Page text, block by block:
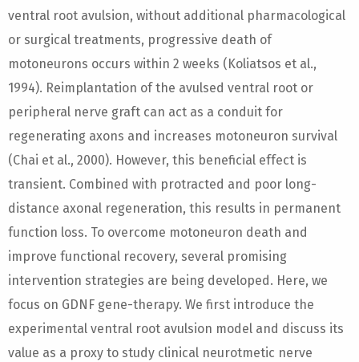
ventral root avulsion, without additional pharmacological
or surgical treatments, progressive death of
motoneurons occurs within 2 weeks (Koliatsos et al.,
1994). Reimplantation of the avulsed ventral root or
peripheral nerve graft can act as a conduit for
regenerating axons and increases motoneuron survival
(Chai et al., 2000). However, this beneficial effect is
transient. Combined with protracted and poor long-
distance axonal regeneration, this results in permanent
function loss. To overcome motoneuron death and
improve functional recovery, several promising
intervention strategies are being developed. Here, we
focus on GDNF gene-therapy. We first introduce the
experimental ventral root avulsion model and discuss its
value as a proxy to study clinical neurotmetic nerve